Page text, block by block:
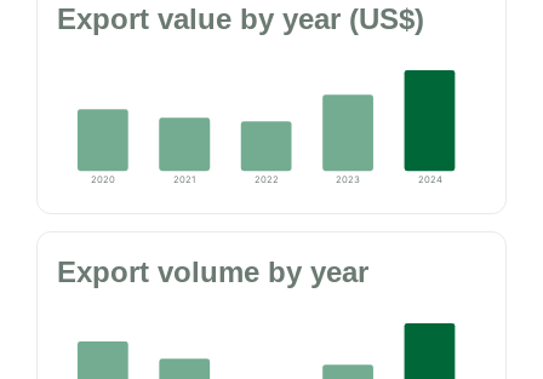
Export value by year (US$)
2020 2021 2022 2023 2024
Export volume by year